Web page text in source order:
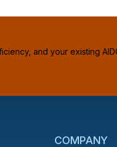
and your existing
COMPANY